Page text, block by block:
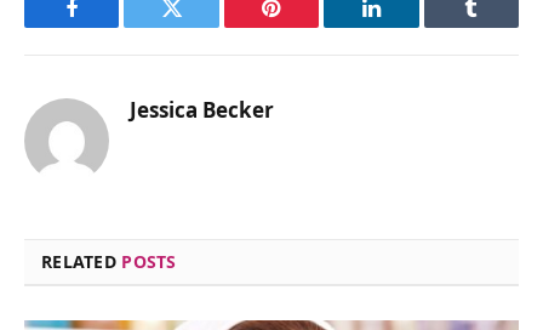
Facebook Twitter Pinterest LinkedIn Tumblr
Jessica Becker
RELATED POSTS